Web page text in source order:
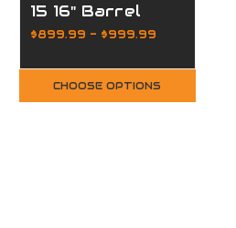
15 16" Barrel
MLOK Hive
$899.99 - $999.99
CHOOSE OPTIONS